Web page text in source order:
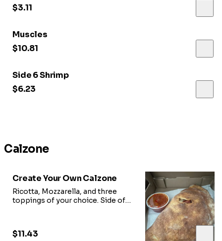
$3.11
Muscles
$10.81
Side 6 Shrimp
$6.23
Calzone
Create Your Own Calzone
Ricotta, Mozzarella, and three
toppings of your choice. Side of
$11.43